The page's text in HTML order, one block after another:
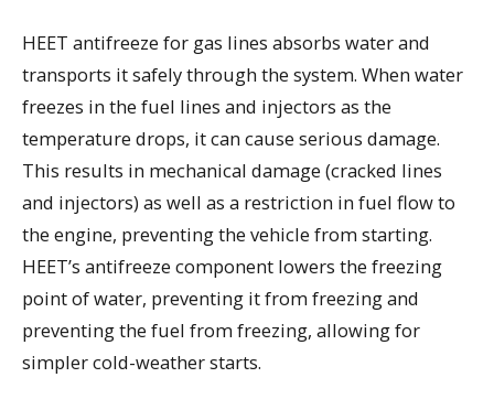
HEET antifreeze for gas lines absorbs water and
transports it safely through the system. When water
freezes in the fuel lines and injectors as the
temperature drops, it can cause serious damage.
This results in mechanical damage (cracked lines
and injectors) as well as a restriction in fuel flow to
the engine, preventing the vehicle from starting.
HEET’s antifreeze component lowers the freezing
point of water, preventing it from freezing and
preventing the fuel from freezing, allowing for
simpler cold-weather starts.